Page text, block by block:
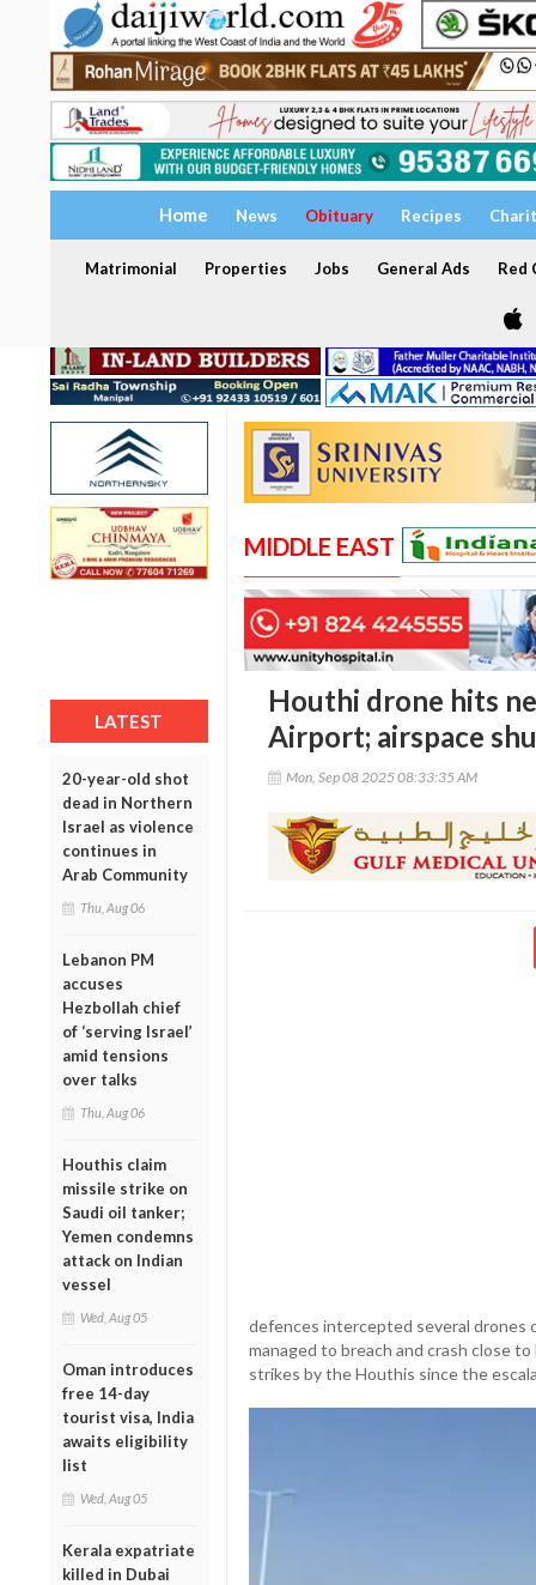
Home News Obituary Recipes
Matrimonial Properties Jobs General Ads Red
LATEST
20-year-old shot
dead in Northern
Israel as violence
continues in
Arab Community
Thu, Aug 06
Lebanon PM
accuses
Hezbollah chief
of ‘serving Israel’
amid tensions
over talks
Thu, Aug 06
Houthis claim
missile strike on
Saudi oil tanker;
Yemen condemns
attack on Indian
vessel
Wed, Aug 05
Oman introduces
free 14-day
tourist visa, India
awaits eligibility
list
Wed, Aug 05
Kerala expatriate
killed in Dubai
MIDDLE EAST
Houthi drone hits
Airport; airspace
Mon, Sep 08 2025 08:33:35 AM
defences intercepted several drones
managed to breach and crash close
strikes by the Houthis since the